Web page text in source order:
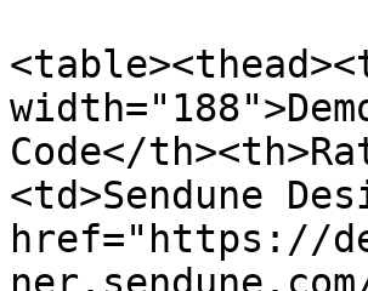
Code</
<td>Sendune
href="https://